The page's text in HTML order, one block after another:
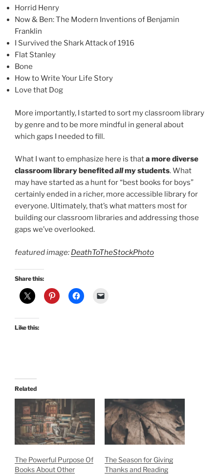
Horrid Henry
Now & Ben: The Modern Inventions of Benjamin
Franklin
I Survived the Shark Attack of 1916
Flat Stanley
Bone
How to Write Your Life Story
Love that Dog
More importantly, I started to sort my classroom library
by genre and to be more mindful in general about
which gaps I needed to fill.
What I want to emphasize here is thata more diverse
classroom library benefitedallmy students. What
may have started as a hunt for “best books for boys”
certainly ended in a richer, more accessible library for
everyone. Ultimately, that’s what matters most for
building our classroom libraries and addressing those
gaps we’ve overlooked.
featured image: DeathToTheStockPhoto
Share this:
Like this:
Related
The Powerful Purpose Of
Books About Other
The Season for Giving
Thanks and Reading